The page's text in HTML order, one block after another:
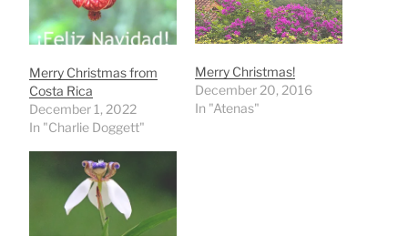
Merry Christmas from
Costa Rica
December 1, 2022
In "Charlie Doggett"
Merry Christmas!
December 20, 2016
In "Atenas"